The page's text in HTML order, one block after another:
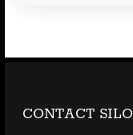
CONTACT SILO